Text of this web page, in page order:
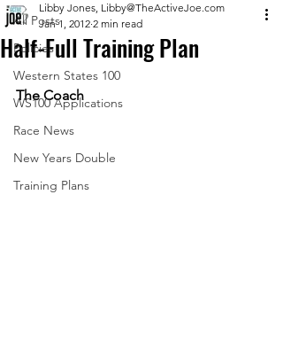
All Posts
Policies
Western States 100
WS100 Applications
Race News
New Years Double
Training Plans
Half-Full Training Plan
Libby Jones, Libby@TheActiveJoe.com
Jan 1, 2012 2 min read
The Coach